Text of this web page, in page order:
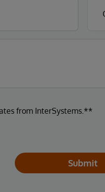
from InterSystems.**
Submit